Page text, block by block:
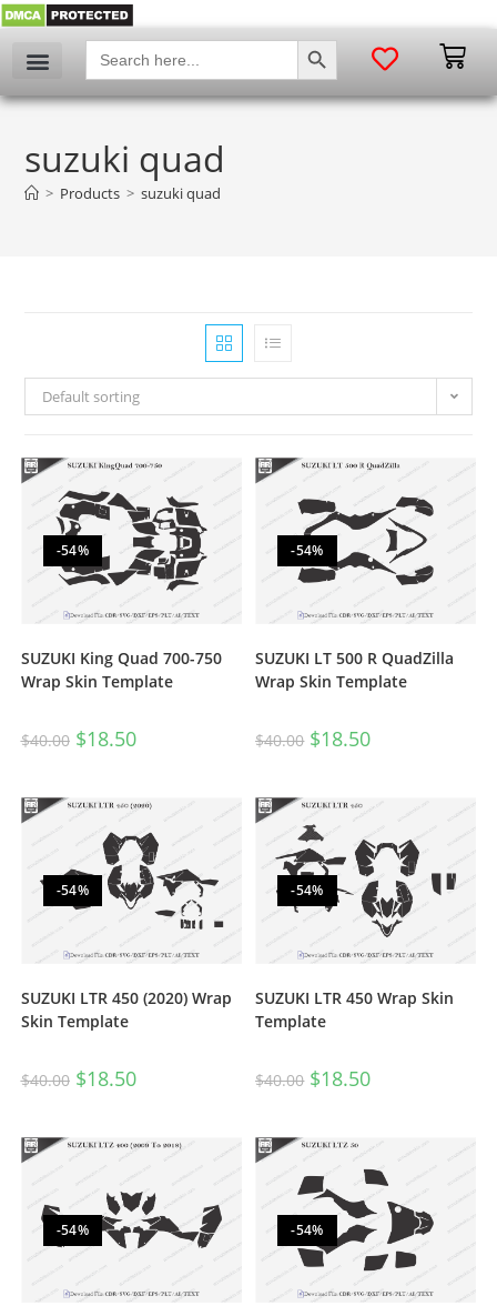
Search
for:
SEARCH BUTTON
suzuki quad
> Products > suzuki quad
Default sorting
-54%
SUZUKI King Quad 700-750
Wrap Skin Template
$40.00 $18.50
-54%
SUZUKI LT 500 R QuadZilla
Wrap Skin Template
$40.00 $18.50
-54%
SUZUKI LTR 450 (2020) Wrap
Skin Template
$40.00 $18.50
-54%
SUZUKI LTR 450 Wrap Skin
Template
$40.00 $18.50
-54% -54%